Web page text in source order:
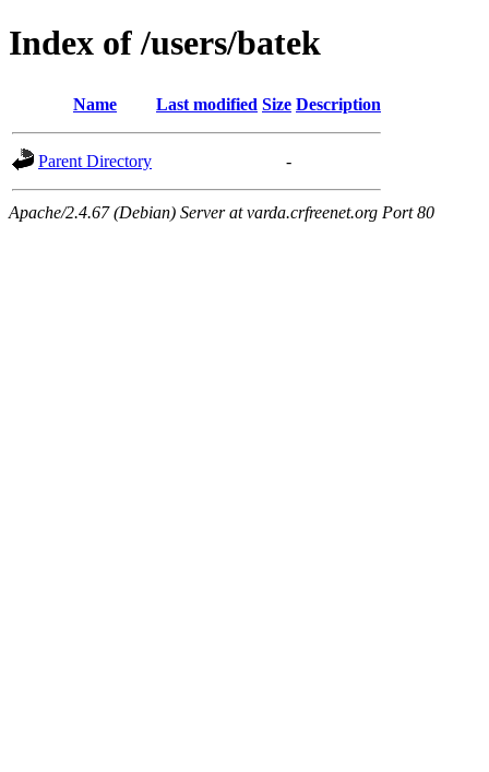
Index of /users/batek
Name Last modified Size Description
Parent Directory -
Apache/2.4.67 (Debian) Server at varda.crfreenet.org Port 80